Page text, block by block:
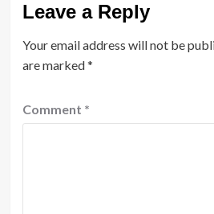
Leave a Reply
Your email address will not be
are marked*
Comment *